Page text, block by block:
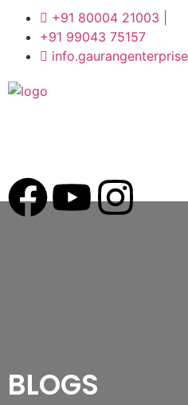
+91 80004 21003 |
+91 99043 75157
BLOGS